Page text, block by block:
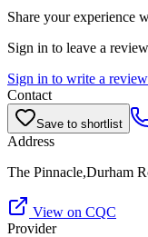
Share your experience
Sign in to leave a
Sign in to write a review
Contact
Save to shortlist
Address
The Pinnacle,Durham
View on CQC
Provider